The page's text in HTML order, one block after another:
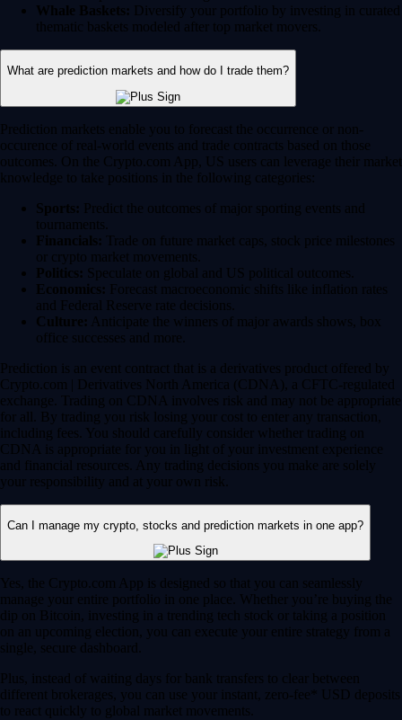
Whale Baskets: Diversify your portfolio by investing in curated
thematic baskets modeled after top market movers.
What are prediction markets and how do I trade them?
Prediction markets enable you to forecast the occurrence or non-
occurence of real-world events and trade contracts based on those
outcomes. On the Crypto.com App, US users can leverage their market
knowledge to take positions in the following categories:
Sports: Predict the outcomes of major sporting events and
tournaments.
Financials: Trade on future market caps, stock price milestones
or crypto market movements.
Politics: Speculate on global and US political outcomes.
Economics: Forecast macroeconomic shifts like inflation rates
and Federal Reserve rate decisions.
Culture: Anticipate the winners of major awards shows, box
office successes and more.
Prediction is an event contract that is a derivatives product offered by
Crypto.com | Derivatives North America (CDNA), a CFTC-regulated
exchange. Trading on CDNA involves risk and may not be appropriate
for all. By trading you risk losing your cost to enter any transaction,
including fees. You should carefully consider whether trading on
CDNA is appropriate for you in light of your investment experience
and financial resources. Any trading decisions you make are solely
your responsibility and at your own risk.
Can I manage my crypto, stocks and prediction markets in one app?
Yes, the Crypto.com App is designed so that you can seamlessly
manage your entire portfolio in one place. Whether you’re buying the
dip on Bitcoin, investing in a trending tech stock or taking a position
on an upcoming election, you can execute your entire strategy from a
single, secure dashboard.
Plus, instead of waiting days for bank transfers to clear between
different brokerages, you can use your instant, zero-fee* USD deposits
to react quickly to global market movements.